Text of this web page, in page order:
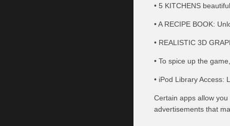
• 5 KITCHENS
• A RECIPE BOOK:
• REALISTIC 3D
• To spice up the
• iPod Library Access:
Certain apps allow
advertisements that